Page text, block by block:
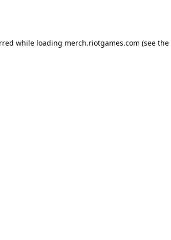
while loading merch.riotgames.com (see the